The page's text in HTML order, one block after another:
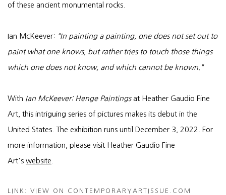
of these ancient monumental rocks.
Ian McKeever: "In painting a painting, one does not set out to
paint what one knows, but rather tries to touch those things
which one does not know, and which cannot be known."
With Ian McKeever: Henge Paintingsat Heather Gaudio Fine
Art, this intriguing series of pictures makes its debut in the
United States. The exhibition runs until December 3, 2022. For
more information, please visit Heather Gaudio Fine
Art's website
LINK: VIEW ON CONTEMPORARYARTISSUE.COM